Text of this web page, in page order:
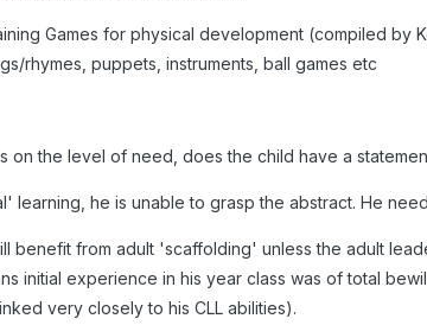
Games for physical development (compiled by
rhymes, puppets, instruments, ball games etc
on the level of need, does the child have a
learning, he is unable to grasp the abstract. He
benefit from adult 'scaffolding' unless the adult
initial experience in his year class was of total
very closely to his CLL abilities).